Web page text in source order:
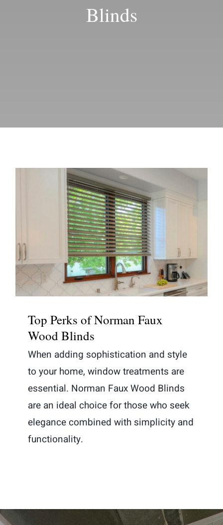
Blinds
Top Perks of Norman Faux Wood
Blinds
Top Perks of Norman Faux
Wood Blinds
When adding sophistication and style
to your home, window treatments are
essential. Norman Faux Wood Blinds
are an ideal choice for those who seek
elegance combined with simplicity and
functionality.